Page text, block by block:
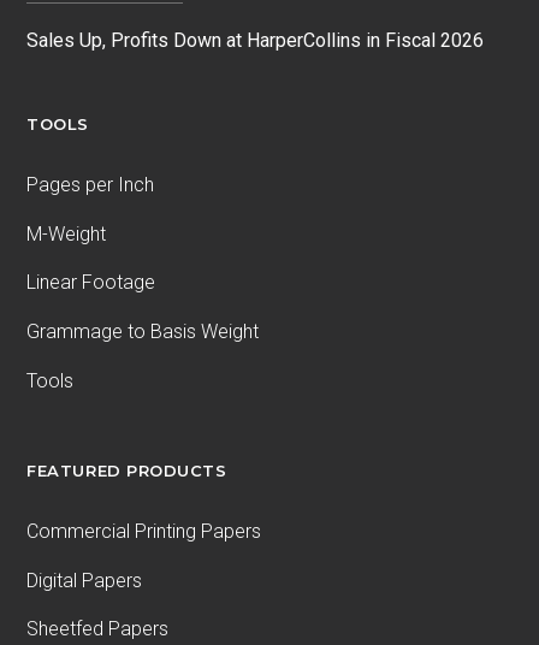
Sales Up, Profits Down at HarperCollins in Fiscal 2026
TOOLS
Pages per Inch
M-Weight
Linear Footage
Grammage to Basis Weight
Tools
FEATURED PRODUCTS
Commercial Printing Papers
Digital Papers
Sheetfed Papers